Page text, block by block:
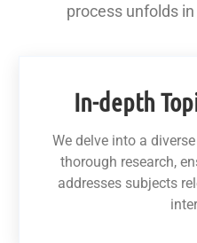
process unfolds
In-depth
We delve into a
thorough research,
addresses subjects